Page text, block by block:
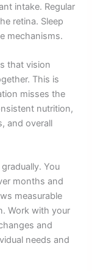
intake. Regular
retina. Sleep
mechanisms.
that vision
This is
misses the
nutrition,
and overall
You
months and
measurable
Work with your
and
needs and